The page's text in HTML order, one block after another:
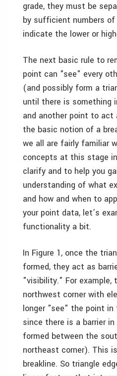
grade, they must be
by sufficient numbers
indicate the lower or
The next basic rule to
point can "see" every
(and possibly form a
until there is something
and another point to act
the basic notion of a
we all are fairly familiar
concepts at this stage
clarify and to help you
understanding of what
and how and when to
your point data, let’s
functionality a bit.
In Figure 1, once the
formed, they act as
"visibility." For example,
northwest corner with
longer "see" the point
since there is a barrier
formed between the
northeast corner). This
breakline. So triangle